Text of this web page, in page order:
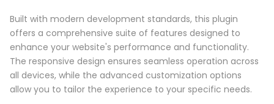
Built with modern development standards, this plugin
offers a comprehensive suite of features designed to
enhance your website's performance and functionality.
The responsive design ensures seamless operation across
all devices, while the advanced customization options
allow you to tailor the experience to your specific needs.